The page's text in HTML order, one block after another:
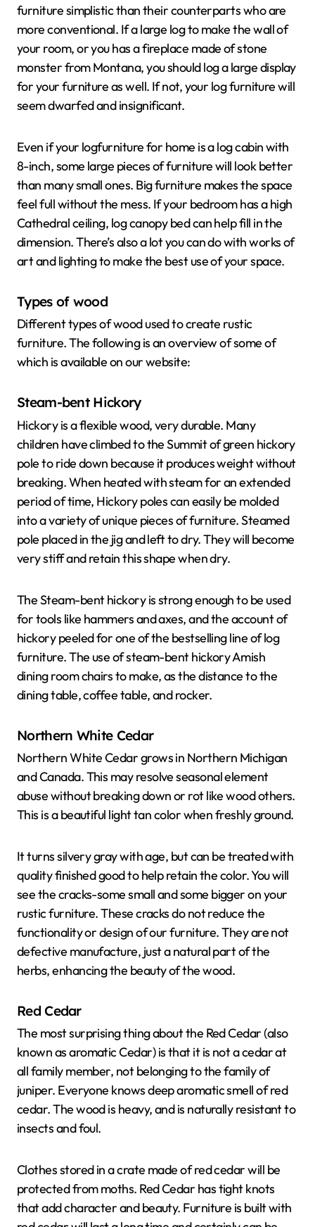
furniture simplistic than their counterparts who are
more conventional. If a large log to make the wall of
your room, or you has a fireplace made of stone
monster from Montana, you should log a large display
for your furniture as well. If not, your log furniture will
seem dwarfed and insignificant.
Even if your logfurniture for home is a log cabin with
8-inch, some large pieces of furniture will look better
than many small ones. Big furniture makes the space
feel full without the mess. If your bedroom has a high
Cathedral ceiling, log canopy bed can help fill in the
dimension. There’s also a lot you can do with works of
art and lighting to make the best use of your space.
Types of wood
Different types of wood used to create rustic
furniture. The following is an overview of some of
which is available on our website:
Steam-bent Hickory
Hickory is a flexible wood, very durable. Many
children have climbed to the Summit of green hickory
pole to ride down because it produces weight without
breaking. When heated with steam for an extended
period of time, Hickory poles can easily be molded
into a variety of unique pieces of furniture. Steamed
pole placed in the jig and left to dry. They will become
very stiff and retain this shape when dry.
The Steam-bent hickory is strong enough to be used
for tools like hammers and axes, and the account of
hickory peeled for one of the bestselling line of log
furniture. The use of steam-bent hickory Amish
dining room chairs to make, as the distance to the
dining table, coffee table, and rocker.
Northern White Cedar
Northern White Cedar grows in Northern Michigan
and Canada. This may resolve seasonal element
abuse without breaking down or rot like wood others.
This is a beautiful light tan color when freshly ground.
It turns silvery gray with age, but can be treated with
quality finished good to help retain the color. You will
see the cracks-some small and some bigger on your
rustic furniture. These cracks do not reduce the
functionality or design of our furniture. They are not
defective manufacture, just a natural part of the
herbs, enhancing the beauty of the wood.
Red Cedar
The most surprising thing about the Red Cedar (also
known as aromatic Cedar) is that it is not a cedar at
all family member, not belonging to the family of
juniper. Everyone knows deep aromatic smell of red
cedar. The wood is heavy, and is naturally resistant to
insects and foul.
Clothes stored in a crate made of red cedar will be
protected from moths. Red Cedar has tight knots
that add character and beauty. Furniture is built with